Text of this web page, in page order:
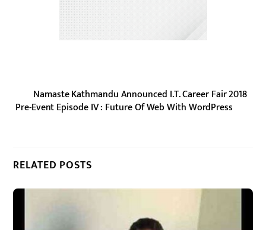
Namaste Kathmandu Announced I.T. Career Fair 2018
Pre-Event Episode IV : Future Of Web With WordPress
RELATED POSTS